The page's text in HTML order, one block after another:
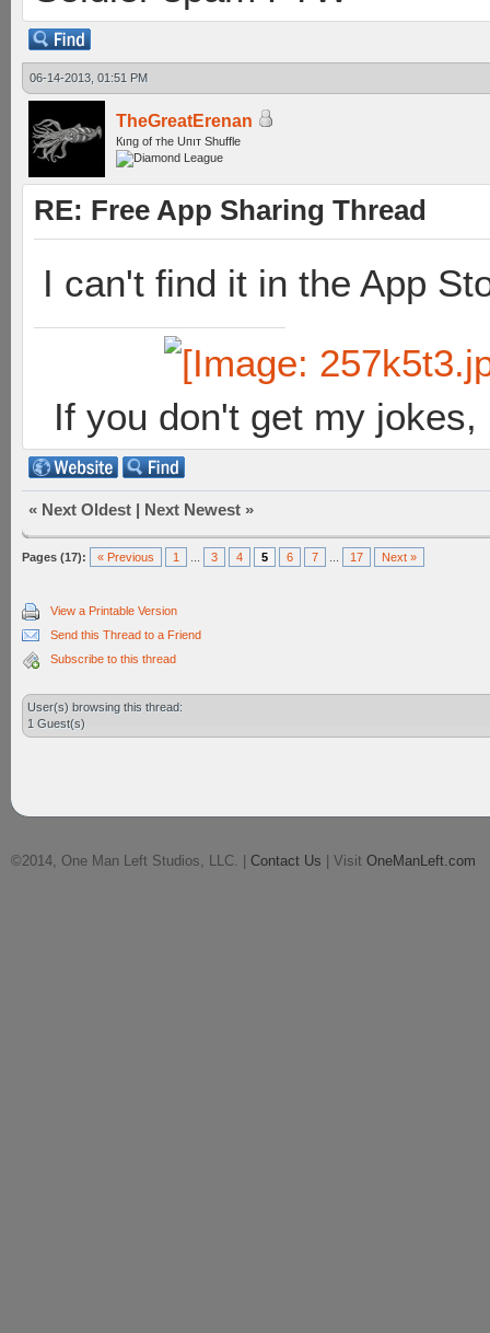
06-14-2013, 01:51 PM
TheGreatErenan
Кıпg оf тhe Uпıт Shuffle
RE: Free App Sharing Thread
I can't find it in the App
If you don't get my
« Next Oldest | Next Newest »
Pages (17): « Previous 1 3 4 5 6 7 17 Next »
View a Printable Version
Send this Thread to a Friend
Subscribe to this thread
User(s) browsing this thread:
1 Guest(s)
©2014, One Man Left Studios, LLC. | Contact Us | Visit OneManLeft.com